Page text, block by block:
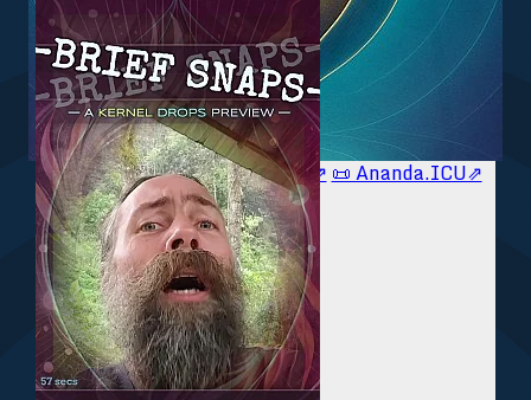
🥥 YT⇗🥥 IG⇗🧙‍♂️ YT⇗🧙‍♂️ IG⇗ 📜 Ananda.ICU⇗